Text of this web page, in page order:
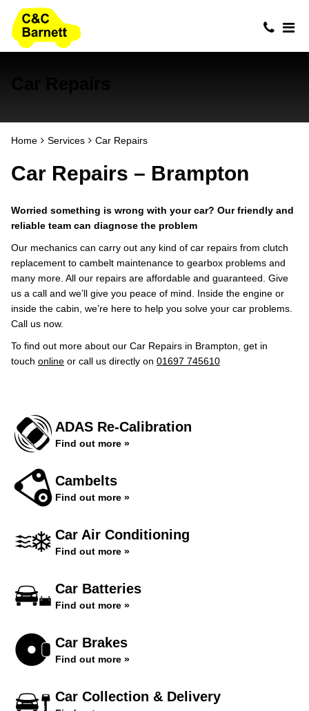
Home Services Car Repairs
Car Repairs – Brampton
Worried something is wrong with your car? Our friendly and
reliable team can diagnose the problem
Our mechanics can carry out any kind of car repairs from clutch
replacement to cambelt maintenance to gearbox problems and
many more. All our repairs are affordable and guaranteed. Give
us a call and we’ll give you peace of mind. Inside the engine or
inside the cabin, we’re here to help you solve your car problems.
Call us now.
To find out more about our Car Repairs in Brampton, get in
touch online or call us directly on 01697 745610
ADAS Re-Calibration
Find out more »
Cambelts
Find out more »
Car Air Conditioning
Find out more »
Car Batteries
Find out more »
Car Brakes
Find out more »
Car Collection & Delivery